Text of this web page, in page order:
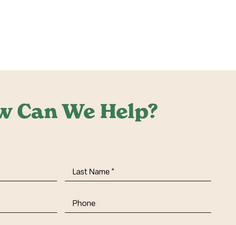
Can We Help?
Last
Name(Required)
Phone